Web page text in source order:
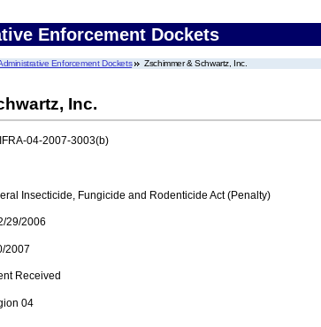
Enforcement Dockets
Enforcement Dockets Zschimmer & Schwartz, Inc.
Inc.
04-2007-3003(b)
Insecticide, Fungicide and Rodenticide Act (Penalty)
29/2006
2007
Received
04